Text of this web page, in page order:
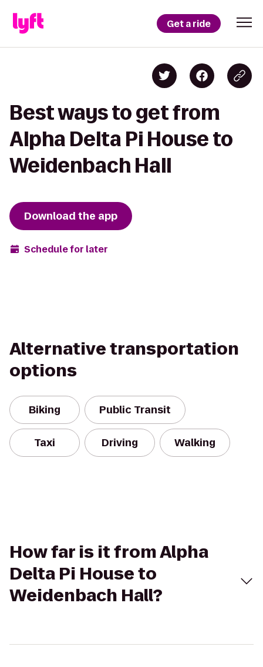
Get a ride
Best ways to get from
Alpha Delta Pi House to
Weidenbach Hall
Download the app
Schedule for later
Alternative transportation
options
Biking Public Transit
Taxi Driving Walking
How far is it from Alpha
Delta Pi House to
Weidenbach Hall?